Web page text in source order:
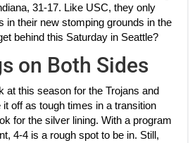
31-17. Like USC, they only
in their new stomping grounds in the
behind this Saturday in Seattle?
on Both Sides
at this season for the Trojans and
off as tough times in a transition
for the silver lining. With a program
4-4 is a rough spot to be in. Still,